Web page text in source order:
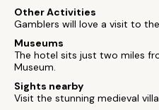
Other Activities
Gamblers will love a visit to
Museums
The hotel sits just two miles
Museum.
Sights nearby
Visit the stunning medieval